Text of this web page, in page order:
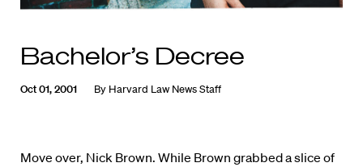
Bachelor’s Decree
Oct 01, 2001 By Harvard Law News Staff
Move over, Nick Brown. While Brown grabbed a slice of